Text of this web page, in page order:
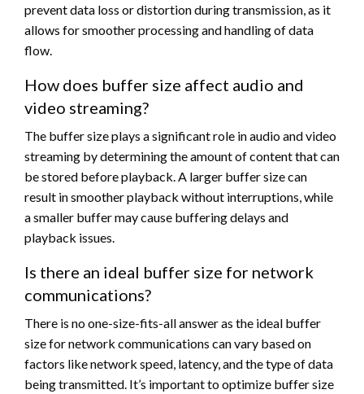
prevent data loss or distortion during transmission, as it
allows for smoother processing and handling of data
flow.
How does buffer size affect audio and
video streaming?
The buffer size plays a significant role in audio and video
streaming by determining the amount of content that can
be stored before playback. A larger buffer size can
result in smoother playback without interruptions, while
a smaller buffer may cause buffering delays and
playback issues.
Is there an ideal buffer size for network
communications?
There is no one-size-fits-all answer as the ideal buffer
size for network communications can vary based on
factors like network speed, latency, and the type of data
being transmitted. It’s important to optimize buffer size